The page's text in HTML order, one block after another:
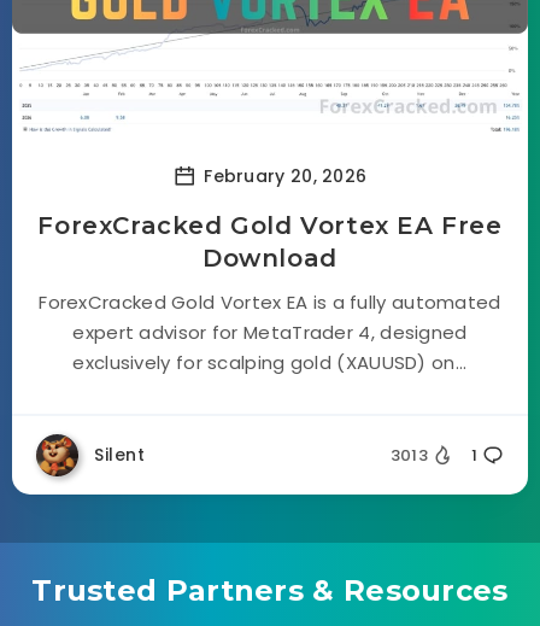
February 20, 2026
ForexCracked Gold Vortex EA Free
Download
ForexCracked Gold Vortex EA is a fully automated
expert advisor for MetaTrader 4, designed
exclusively for scalping gold (XAUUSD) on...
Silent 3013 1
Trusted Partners & Resources